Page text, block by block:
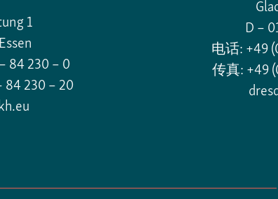
1
84 230 – 0
84 230 – 20
D –
电话: +49
传真: +49